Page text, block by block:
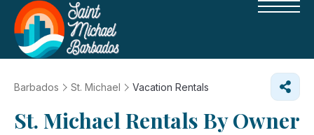
Barbados St. Michael Vacation Rentals
St. Michael Rentals By Owner